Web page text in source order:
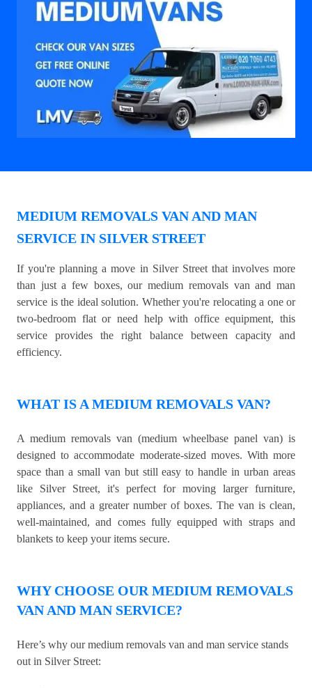
MEDIUM REMOVALS VAN AND MAN
SERVICE IN SILVER STREET
If you're planning a move in Silver Street that involves more
than just a few boxes, our medium removals van and man
service is the ideal solution. Whether you're relocating a one or
two-bedroom flat or need help with office equipment, this
service provides the right balance between capacity and
efficiency.
WHAT IS A MEDIUM REMOVALS VAN?
A medium removals van (medium wheelbase panel van) is
designed to accommodate moderate-sized moves. With more
space than a small van but still easy to handle in urban areas
like Silver Street, it's perfect for moving larger furniture,
appliances, and a greater number of boxes. The van is clean,
well-maintained, and comes fully equipped with straps and
blankets to keep your items secure.
WHY CHOOSE OUR MEDIUM REMOVALS
VAN AND MAN SERVICE?
Here’s why our medium removals van and man service stands
out in Silver Street: